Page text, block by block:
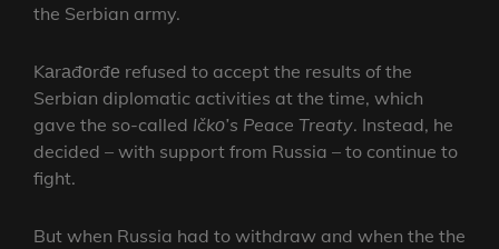
the Serbian army.
Kаrаđоrđе refused to accept the results of the
Serbian diplomatic activities at the time, which
gave the so-called Ičkо’s Peace Treaty. Instead, he
decided – with support from Russia – to continue to
fight.
But when Russia had to withdraw and when the the